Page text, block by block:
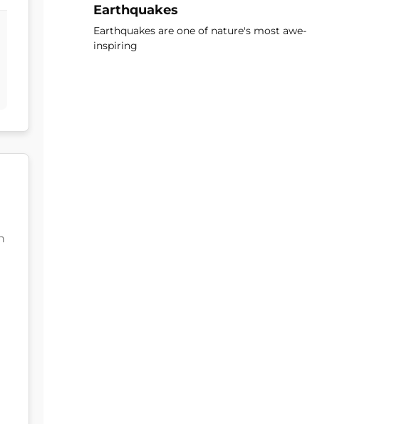
Earthquakes
Earthquakes are one of nature's most awe-
inspiring